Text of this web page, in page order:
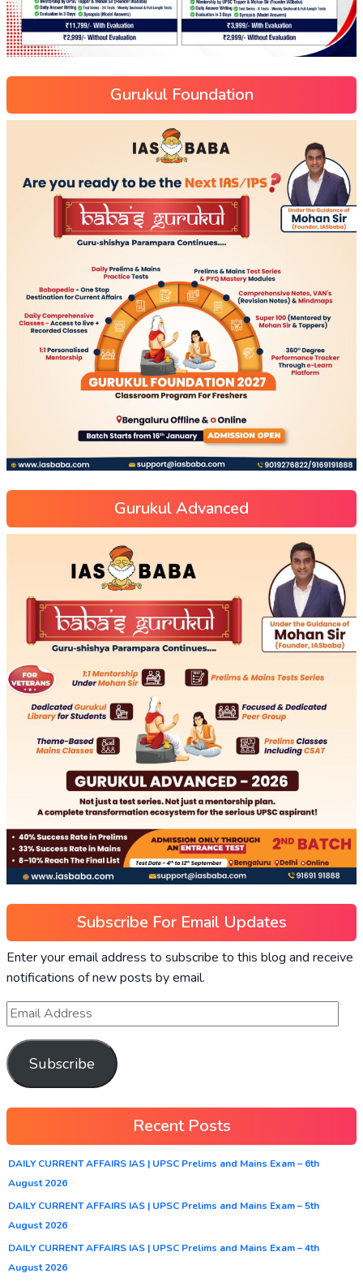
Gurukul Foundation
Gurukul Advanced
Subscribe For Email Updates
Enter your email address to subscribe to this blog and receive
notifications of new posts by email.
Subscribe
Recent Posts
DAILY CURRENT AFFAIRS IAS | UPSC Prelims and Mains Exam – 6th
August 2026
DAILY CURRENT AFFAIRS IAS | UPSC Prelims and Mains Exam – 5th
August 2026
DAILY CURRENT AFFAIRS IAS | UPSC Prelims and Mains Exam – 4th
August 2026